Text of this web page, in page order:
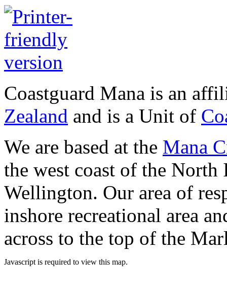
Coastguard Mana is an
Zealand and is a Unit of
We are based at the Mana
the west coast of the
Wellington. Our area of
inshore recreational area
across to the top of the
Javascript is required to view this map.